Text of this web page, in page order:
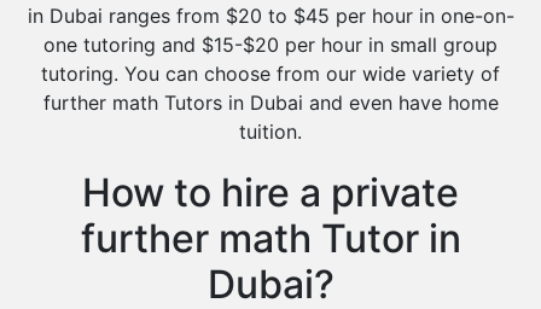
in Dubai ranges from $20 to $45 per hour in one-on-
one tutoring and $15-$20 per hour in small group
tutoring. You can choose from our wide variety of
further math Tutors in Dubai and even have home
tuition.
How to hire a private
further math Tutor in
Dubai?